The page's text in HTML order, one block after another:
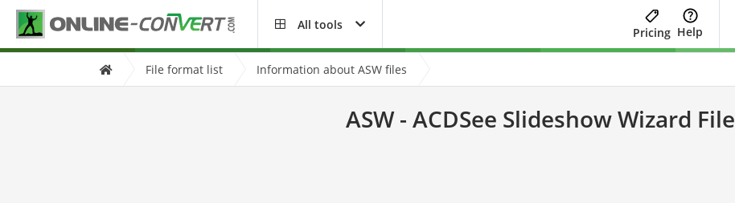
All tools
Pricing Help
File format list Information about ASW files
ASW - ACDSee Slideshow Wizard File